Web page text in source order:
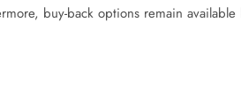
buy-back options remain